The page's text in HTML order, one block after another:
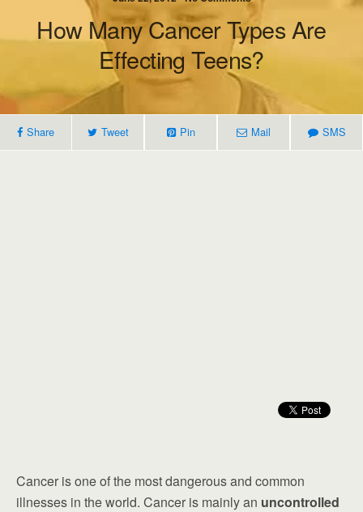
How Many Cancer Types Are
Effecting Teens?
Share Tweet Pin Mail SMS
Cancer is one of the most dangerous and common
illnesses in the world. Cancer is mainly an uncontrolled